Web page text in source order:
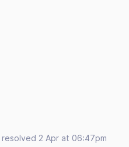
2 Apr at 06:47pm